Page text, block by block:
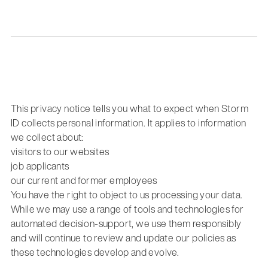
This privacy notice tells you what to expect when Storm
ID collects personal information. It applies to information
we collect about:
visitors to our websites
job applicants
our current and former employees
You have the right to object to us processing your data.
While we may use a range of tools and technologies for
automated decision-support, we use them responsibly
and will continue to review and update our policies as
these technologies develop and evolve.